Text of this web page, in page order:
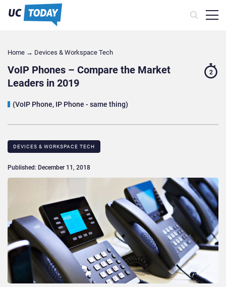
Home → Devices & Workspace Tech​
VoIP Phones – Compare the Market
Leaders in 2019
(VoIP Phone, IP Phone - same thing)
2
DEVICES & WORKSPACE TECH​
Published: December 11, 2018